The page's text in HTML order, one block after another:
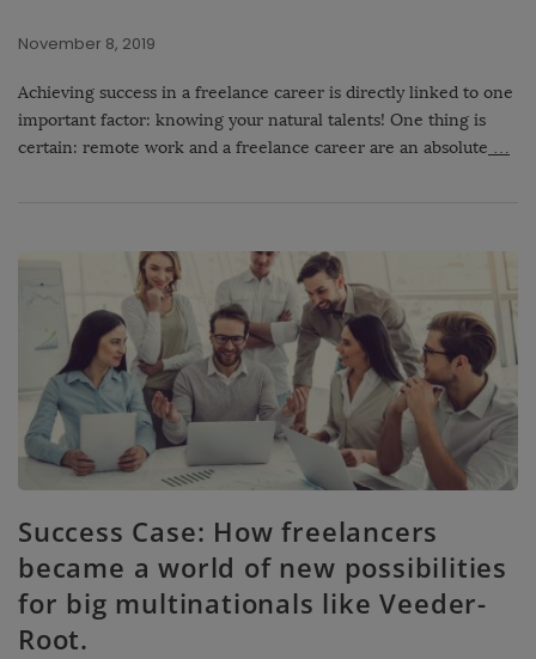
November 8, 2019
Achieving success in a freelance career is directly linked to one
important factor: knowing your natural talents! One thing is
certain: remote work and a freelance career are an absolute …
Success Case: How freelancers
became a world of new possibilities
for big multinationals like Veeder-
Root.